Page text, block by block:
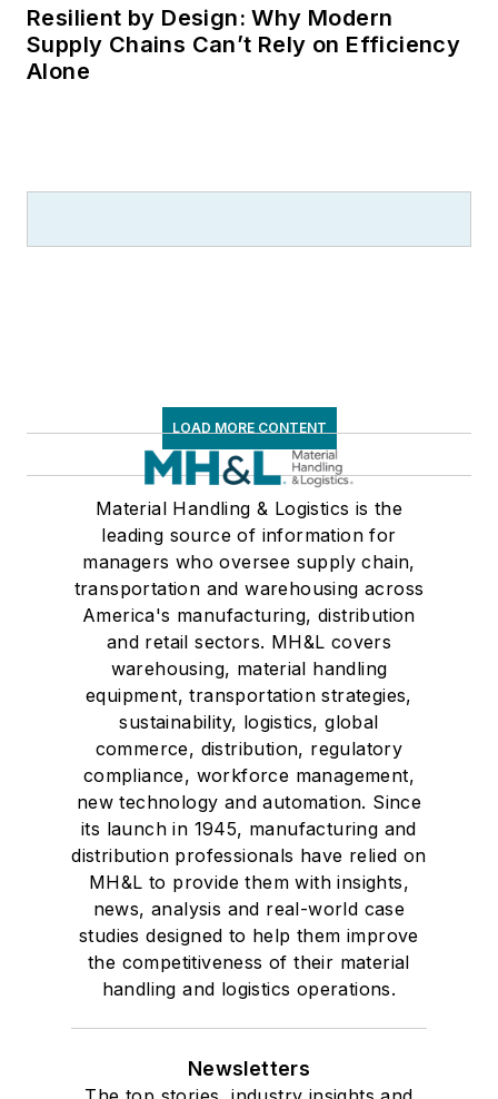
Resilient by Design: Why Modern
Supply Chains Can’t Rely on Efficiency
Alone
LOAD MORE CONTENT
Material Handling & Logistics is the
leading source of information for
managers who oversee supply chain,
transportation and warehousing across
America's manufacturing, distribution
and retail sectors. MH&L covers
warehousing, material handling
equipment, transportation strategies,
sustainability, logistics, global
commerce, distribution, regulatory
compliance, workforce management,
new technology and automation. Since
its launch in 1945, manufacturing and
distribution professionals have relied on
MH&L to provide them with insights,
news, analysis and real-world case
studies designed to help them improve
the competitiveness of their material
handling and logistics operations.
Newsletters